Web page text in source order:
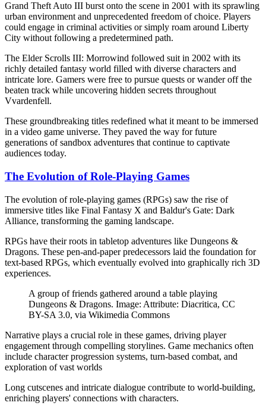
Grand Theft Auto III burst onto the scene in 2001 with its sprawling
urban environment and unprecedented freedom of choice. Players
could engage in criminal activities or simply roam around Liberty
City without following a predetermined path.
The Elder Scrolls III: Morrowind followed suit in 2002 with its
richly detailed fantasy world filled with diverse characters and
intricate lore. Gamers were free to pursue quests or wander off the
beaten track while uncovering hidden secrets throughout
Vvardenfell.
These groundbreaking titles redefined what it meant to be immersed
in a video game universe. They paved the way for future
generations of sandbox adventures that continue to captivate
audiences today.
The Evolution of Role-Playing Games
The evolution of role-playing games (RPGs) saw the rise of
immersive titles like Final Fantasy X and Baldur's Gate: Dark
Alliance, transforming the gaming landscape.
RPGs have their roots in tabletop adventures like Dungeons &
Dragons. These pen-and-paper predecessors laid the foundation for
text-based RPGs, which eventually evolved into graphically rich 3D
experiences.
A group of friends gathered around a table playing
Dungeons & Dragons. Image: Attribute: Diacritica, CC
BY-SA 3.0, via Wikimedia Commons
Narrative plays a crucial role in these games, driving player
engagement through compelling storylines. Game mechanics often
include character progression systems, turn-based combat, and
exploration of vast worlds
Long cutscenes and intricate dialogue contribute to world-building,
enriching players' connections with characters.